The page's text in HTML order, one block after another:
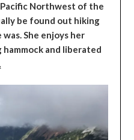
Northwest of the
be found out hiking
She enjoys her
and liberated